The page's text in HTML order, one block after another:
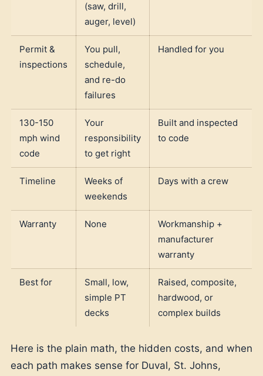
(saw, drill,
auger, level)
Permit &
inspections
You pull,
schedule,
and re-do
failures
Handled for you
130-150
mph wind
code
Your
responsibility
to get right
Built and inspected
to code
Timeline
Weeks of
weekends
Days with a crew
Warranty None
Workmanship +
manufacturer
warranty
Best for
Small, low,
simple PT
decks
Raised, composite,
hardwood, or
complex builds
Here is the plain math, the hidden costs, and when
each path makes sense for Duval, St. Johns,